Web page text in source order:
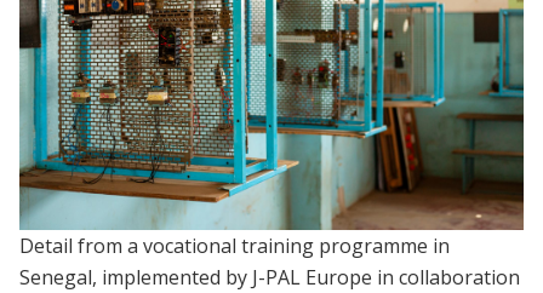
Detail from a vocational training programme in
Senegal, implemented by J-PAL Europe in collaboration